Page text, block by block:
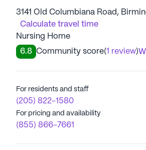
3141 Old Columbiana Road,
Calculate travel time
Nursing Home
6.8 Community score(1 review)
For residents and staff
(205) 822-1580
For pricing and availability
(855) 866-7661